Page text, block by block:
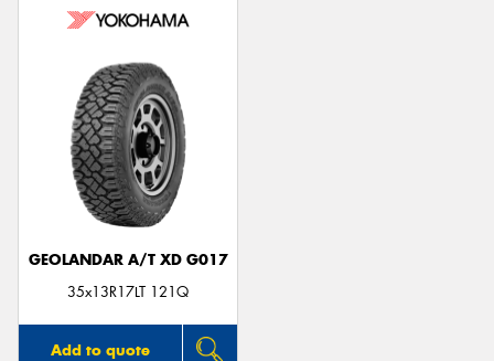
GEOLANDAR A/T XD G017
35x13R17LT 121Q
Add to quote
Send